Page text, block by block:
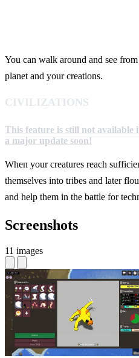
You can walk around and see
planet and your creations.
CIVILIZATIONS
This feature is still not available
a major update soon!
When your creatures reach
themselves into tribes and later
and help them in the battle for
Screenshots
11 images